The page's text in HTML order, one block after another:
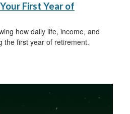
First Year of
how daily life, income, and
the first year of retirement.